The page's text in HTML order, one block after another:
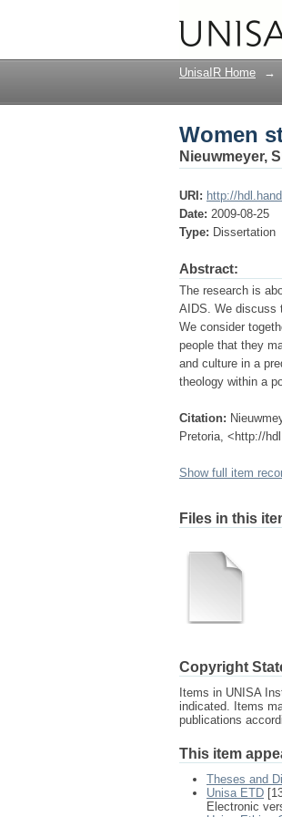
Women
UnisaIR Home →
Women
Nieuwmeyer,
URI: http://
Date: 2009-08-25
Type: Dissertation
Abstract:
The research is
AIDS. We discuss
We consider
people that they
and culture in a
theology within a
Citation:
Pretoria, <http://
Show full item
Files in this
Copyright
Items in UNISA
indicated. Items
publications
This item
Theses and
Unisa ETD
Electronic